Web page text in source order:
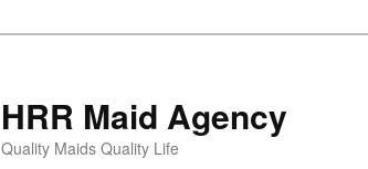
HRR Maid Agency
Quality Maids Quality Life